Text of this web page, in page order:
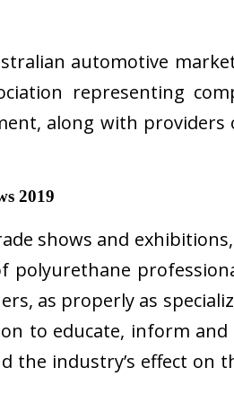
automotive
representing
along with providers
2019
shows and
polyurethane
as properly as
to educate, inform and
industry’s effect on